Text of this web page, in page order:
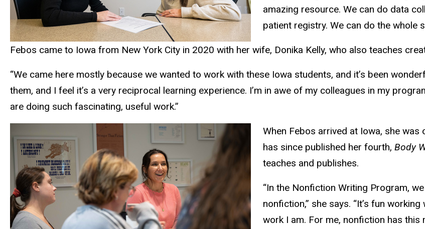
amazing resource. We can do data
patient registry. We can do the whole
Febos came to Iowa from New York City in 2020 with her wife, Donika Kelly, who also teaches
“We came here mostly because we wanted to work with these Iowa students, and it’s been
them, and I feel it’s a very reciprocal learning experience. I’m in awe of my colleagues in my
are doing such fascinating, useful work.”
When Febos arrived at Iowa, she
has since published her fourth, Body
teaches and publishes.
“In the Nonfiction Writing Program,
nonfiction,” she says. “It’s fun
work I am. For me, nonfiction has